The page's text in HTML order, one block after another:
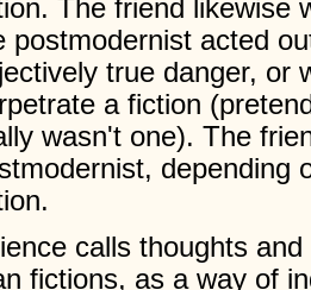
The friend likewise
postmodernist acted
true danger, or
a fiction
wasn't one). The
depending
calls thoughts
fictions, as a way of